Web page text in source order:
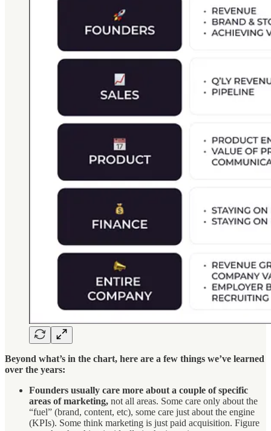
Beyond what’s in the chart, here are a few things we’ve learned
over the years:
Founders usually care more about a couple of specific
areas of marketing, not all areas. Some care only about the
“fuel” (brand, content, etc), some care just about the engine
(KPIs). Some think marketing is just paid acquisition. Figure